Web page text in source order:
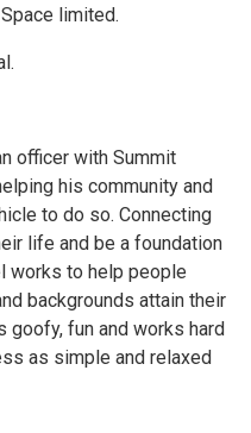
limited.
officer with Summit
his community and
to do so. Connecting
life and be a foundation
works to help people
backgrounds attain their
goofy, fun and works hard
as simple and relaxed